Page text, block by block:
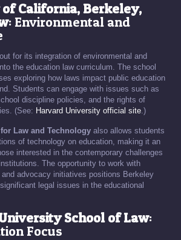
California, Berkeley,
: Environmental and
for its integration of environmental and
the education law curriculum. The school
exploring how laws impact public education
Students can engage with issues such as
discipline policies, and the rights of
(See: Harvard University official site.)
Law and Technology also allows students
of technology on education, making it an
interested in the contemporary challenges
The opportunity to work with
advocacy initiatives positions Berkeley
legal issues in the educational
School of Law:
Focus